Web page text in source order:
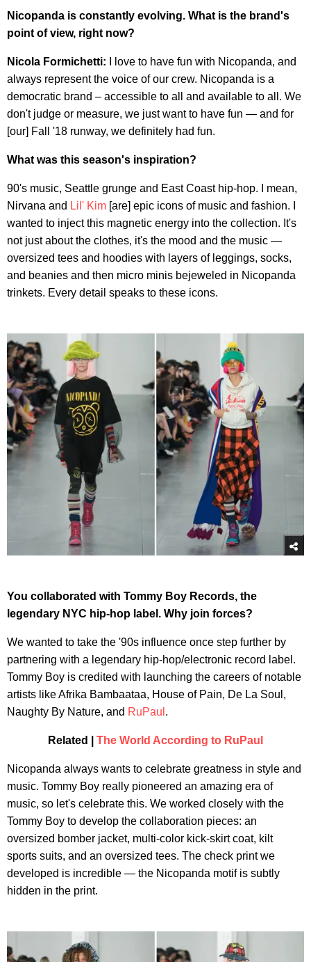
Nicopanda is constantly evolving. What is the brand's
point of view, right now?
Nicola Formichetti: I love to have fun with Nicopanda, and
always represent the voice of our crew. Nicopanda is a
democratic brand – accessible to all and available to all. We
don't judge or measure, we just want to have fun — and for
[our] Fall '18 runway, we definitely had fun.
What was this season's inspiration?
90's music, Seattle grunge and East Coast hip-hop. I mean,
Nirvana and Lil' Kim [are] epic icons of music and fashion. I
wanted to inject this magnetic energy into the collection. It's
not just about the clothes, it's the mood and the music —
oversized tees and hoodies with layers of leggings, socks,
and beanies and then micro minis bejeweled in Nicopanda
trinkets. Every detail speaks to these icons.
You collaborated with Tommy Boy Records, the
legendary NYC hip-hop label. Why join forces?
We wanted to take the '90s influence once step further by
partnering with a legendary hip-hop/electronic record label.
Tommy Boy is credited with launching the careers of notable
artists like Afrika Bambaataa, House of Pain, De La Soul,
Naughty By Nature, and RuPaul .
Related | The World According to RuPaul
Nicopanda always wants to celebrate greatness in style and
music. Tommy Boy really pioneered an amazing era of
music, so let's celebrate this. We worked closely with the
Tommy Boy to develop the collaboration pieces: an
oversized bomber jacket, multi-color kick-skirt coat, kilt
sports suits, and an oversized tees. The check print we
developed is incredible — the Nicopanda motif is subtly
hidden in the print.